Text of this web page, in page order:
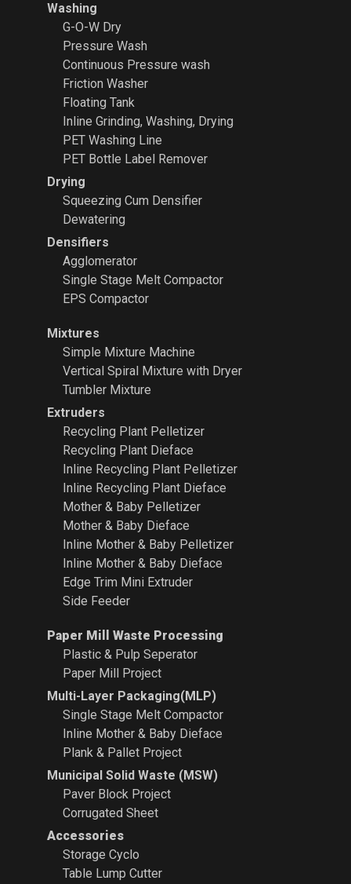
Washing
G-O-W Dry
Pressure Wash
Continuous Pressure wash
Friction Washer
Floating Tank
Inline Grinding, Washing, Drying
PET Washing Line
PET Bottle Label Remover
Drying
Squeezing Cum Densifier
Dewatering
Densifiers
Agglomerator
Single Stage Melt Compactor
EPS Compactor
Mixtures
Simple Mixture Machine
Vertical Spiral Mixture with Dryer
Tumbler Mixture
Extruders
Recycling Plant Pelletizer
Recycling Plant Dieface
Inline Recycling Plant Pelletizer
Inline Recycling Plant Dieface
Mother & Baby Pelletizer
Mother & Baby Dieface
Inline Mother & Baby Pelletizer
Inline Mother & Baby Dieface
Edge Trim Mini Extruder
Side Feeder
Paper Mill Waste Processing
Plastic & Pulp Seperator
Paper Mill Project
Multi-Layer Packaging(MLP)
Single Stage Melt Compactor
Inline Mother & Baby Dieface
Plank & Pallet Project
Municipal Solid Waste (MSW)
Paver Block Project
Corrugated Sheet
Accessories
Storage Cyclo
Table Lump Cutter